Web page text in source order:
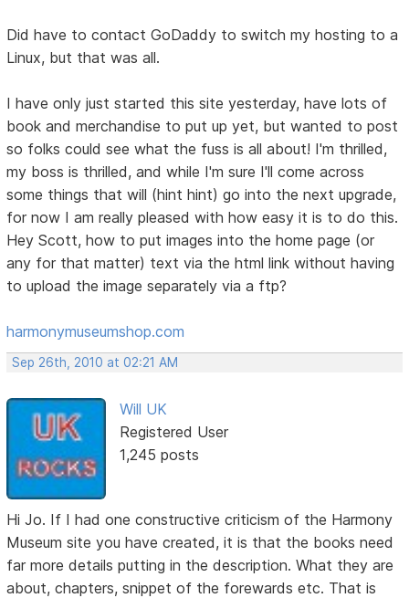
Did have to contact GoDaddy to switch my hosting to a
Linux, but that was all.
I have only just started this site yesterday, have lots of
book and merchandise to put up yet, but wanted to post
so folks could see what the fuss is all about! I'm thrilled,
my boss is thrilled, and while I'm sure I'll come across
some things that will (hint hint) go into the next upgrade,
for now I am really pleased with how easy it is to do this.
Hey Scott, how to put images into the home page (or
any for that matter) text via the html link without having
to upload the image separately via a ftp?
harmonymuseumshop.com
Sep 26th, 2010 at 02:21 AM
Will UK
Registered User
1,245 posts
Hi Jo. If I had one constructive criticism of the Harmony
Museum site you have created, it is that the books need
far more details putting in the description. What they are
about, chapters, snippet of the forewards etc. That is